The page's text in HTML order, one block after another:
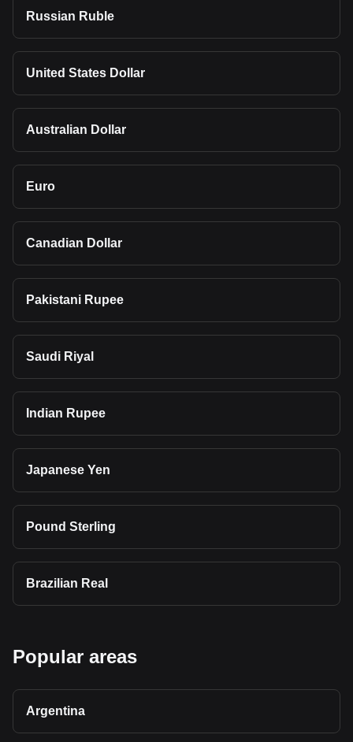
Russian Ruble
United States Dollar
Australian Dollar
Euro
Canadian Dollar
Pakistani Rupee
Saudi Riyal
Indian Rupee
Japanese Yen
Pound Sterling
Brazilian Real
Popular areas
Argentina